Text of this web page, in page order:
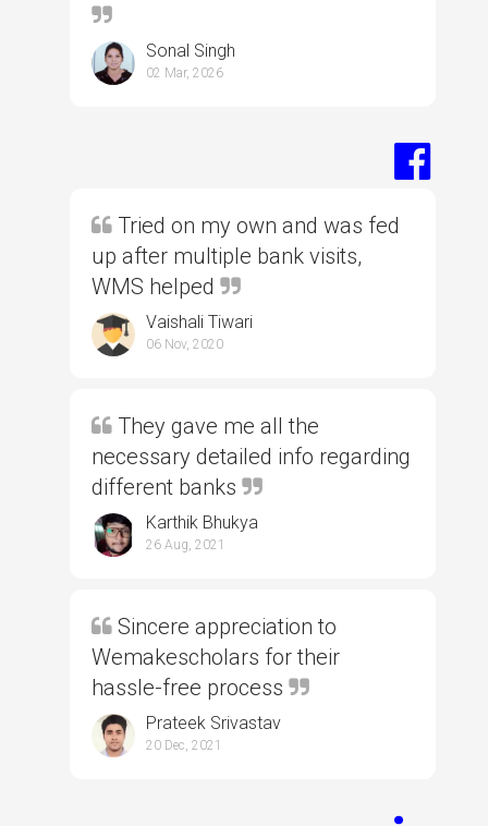
Sonal Singh
02 Mar, 2026
Tried on my own and was fed
up after multiple bank visits,
WMS helped
Vaishali Tiwari
06 Nov, 2020
They gave me all the
necessary detailed info regarding
different banks
Karthik Bhukya
26 Aug, 2021
Sincere appreciation to
Wemakescholars for their
hassle-free process
Prateek Srivastav
20 Dec, 2021